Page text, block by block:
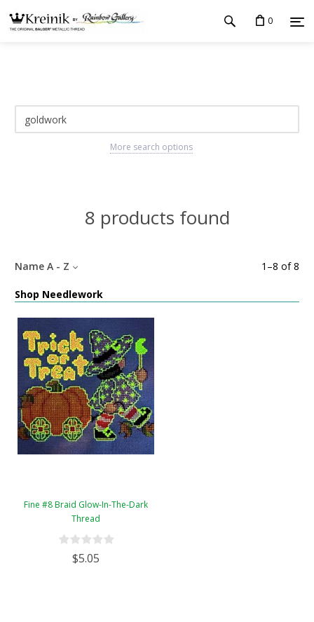
0
More search options
8 products found
1 –8 of8
Name A - Z
Shop Needlework
Fine #8 Braid Glow-In-The-Dark
Thread
$5.05